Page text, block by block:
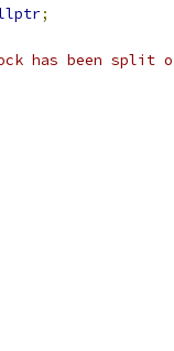
;
has been split